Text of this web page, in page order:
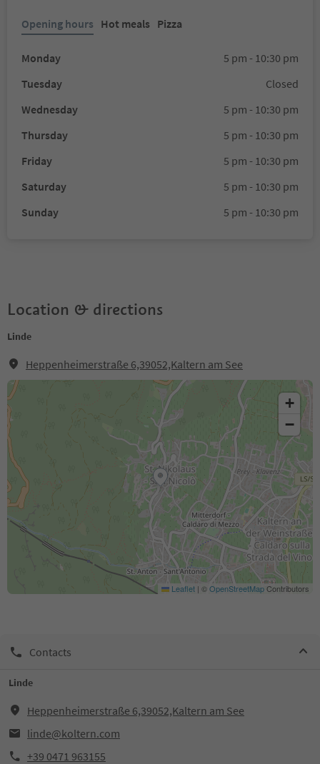
Opening hours Hot meals Pizza
Monday
5 pm - 10:30 pm
Tuesday
Closed
Wednesday
5 pm - 10:30 pm
Thursday
5 pm - 10:30 pm
Friday
5 pm - 10:30 pm
Saturday
5 pm - 10:30 pm
Sunday
5 pm - 10:30 pm
Location & directions
Linde
Heppenheimerstraße 6,39052,Kaltern am See
+
−
Leaflet | ©OpenStreetMapContributors
Contacts
Linde
Heppenheimerstraße 6,39052,Kaltern am See
linde@koltern.com
+39 0471 963155